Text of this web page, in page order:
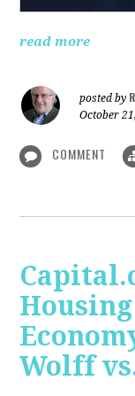
read more
posted by
October
COMMENT
Wolff